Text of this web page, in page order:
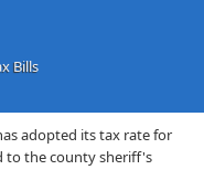
Bills
adopted its tax rate for
to the county sheriff's